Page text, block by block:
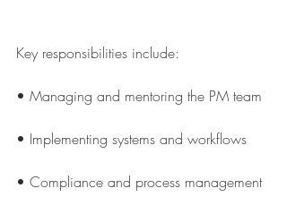
Key responsibilities include:
• Managing and mentoring the PM team
• Implementing systems and workflows
• Compliance and process management